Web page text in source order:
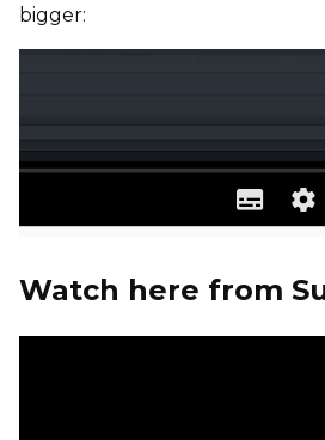
bigger:
Watch here from